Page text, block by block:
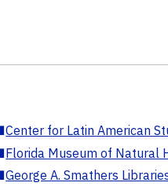
Center for Latin American
Florida Museum of Natural
George A. Smathers